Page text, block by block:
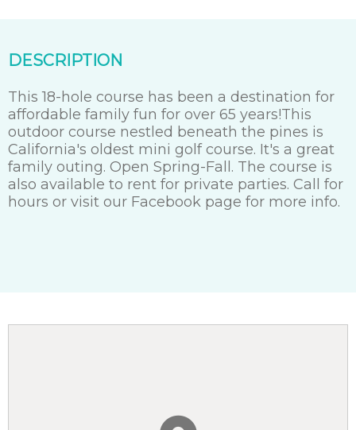
DESCRIPTION
This 18-hole course has been a destination for
affordable family fun for over 65 years!This
outdoor course nestled beneath the pines is
California's oldest mini golf course. It's a great
family outing. Open Spring-Fall. The course is
also available to rent for private parties. Call for
hours or visit our Facebook page for more info.